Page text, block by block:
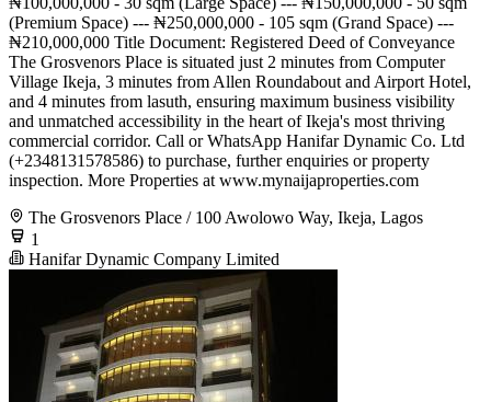
(Premium Space) --- ₦250,000,000 - 105 sqm (Grand Space) ---
₦210,000,000 Title Document: Registered Deed of Conveyance
The Grosvenors Place is situated just 2 minutes from Computer
Village Ikeja, 3 minutes from Allen Roundabout and Airport Hotel,
and 4 minutes from lasuth, ensuring maximum business visibility
and unmatched accessibility in the heart of Ikeja's most thriving
commercial corridor. Call or WhatsApp Hanifar Dynamic Co. Ltd
(+2348131578586) to purchase, further enquiries or property
inspection. More Properties at www.mynaijaproperties.com
The Grosvenors Place / 100 Awolowo Way, Ikeja, Lagos
1
Hanifar Dynamic Company Limited